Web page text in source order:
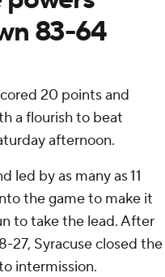
83-64
20 points and
a flourish to beat
afternoon.
led by as many as 11
the game to make it
to take the lead. After
27, Syracuse closed the
intermission.